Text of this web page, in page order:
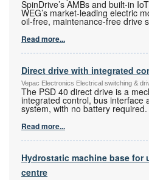
SpinDrive’s AMBs and built-in
WEG’s market-leading electric
oil-free, maintenance-free drive
Read more...
Direct drive with integrated
Vepac Electronics Electrical switching &
The PSD 40 direct drive is a
integrated control, bus interface
system, with no battery required.
Read more...
Hydrostatic machine base
centre